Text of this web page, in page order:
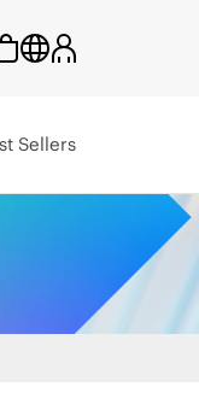
Sellers